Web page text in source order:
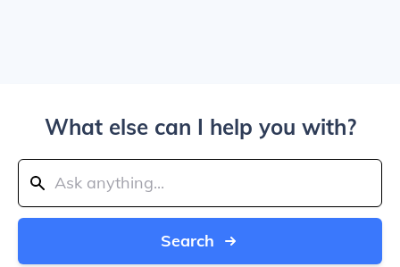
What else can I help you with?
Search